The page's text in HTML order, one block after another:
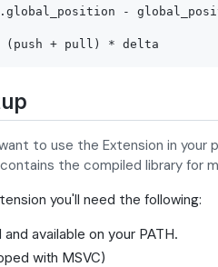
-
want to use the Extension in
the compiled library for
you'll need the following:
available on your PATH.
with MSVC)